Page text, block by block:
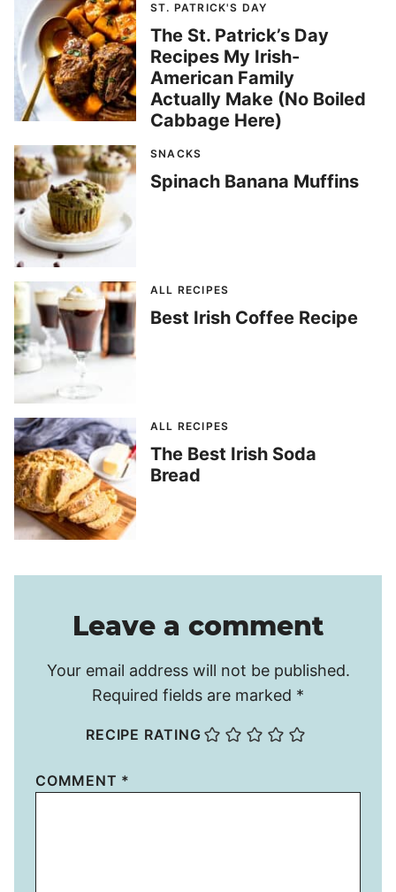
ST. PATRICK'S DAY
The St. Patrick’s Day
Recipes My Irish-
American Family
Actually Make (No Boiled
Cabbage Here)
SNACKS
Spinach Banana Muffins
ALL RECIPES
Best Irish Coffee Recipe
ALL RECIPES
The Best Irish Soda
Bread
Leave a comment
Your email address will not be published.
Required fields are marked *
RECIPE RATING
COMMENT *